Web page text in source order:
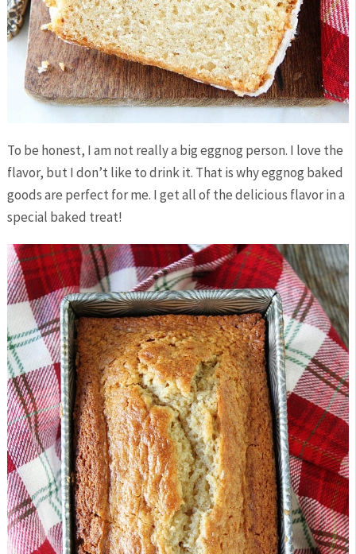
To be honest, I am not really a big eggnog person. I love the
flavor, but I don’t like to drink it. That is why eggnog baked
goods are perfect for me. I get all of the delicious flavor in a
special baked treat!